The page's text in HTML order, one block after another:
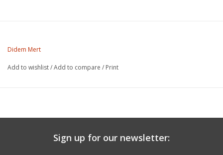
Didem Mert (she/they) was born and raised in Cincinnati, OH.
University in 2014 and her MFA (ceramics) from Edinboro
full-time studio potter and artist.
Didem Mert
Add to wishlist/Add to compare / Print
Sign up for our newsletter: